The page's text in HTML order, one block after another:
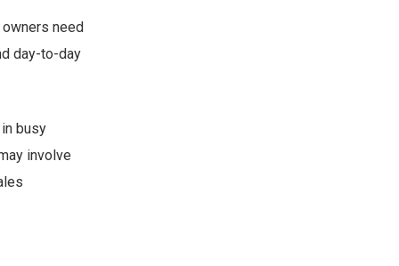
need
day-to-day
busy
involve